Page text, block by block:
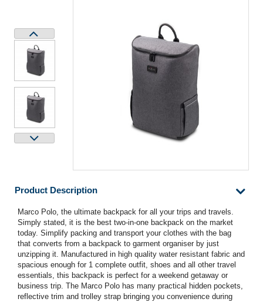
Product Description
Marco Polo, the ultimate backpack for all your trips and travels.
Simply stated, it is the best two-in-one backpack on the market
today. Simplify packing and transport your clothes with the bag
that converts from a backpack to garment organiser by just
unzipping it. Manufactured in high quality water resistant fabric and
spacious enough for 1 complete outfit, shoes and all other travel
essentials, this backpack is perfect for a weekend getaway or
business trip. The Marco Polo has many practical hidden pockets,
reflective trim and trolley strap bringing you convenience during